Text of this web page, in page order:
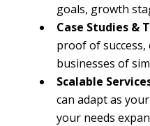
goals, growth
Case Studies &
proof of success,
businesses of
Scalable
can adapt as
your needs